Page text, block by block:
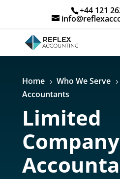
+44 121
Home 5 Who We Serve 5
Accountants
Limited
Company